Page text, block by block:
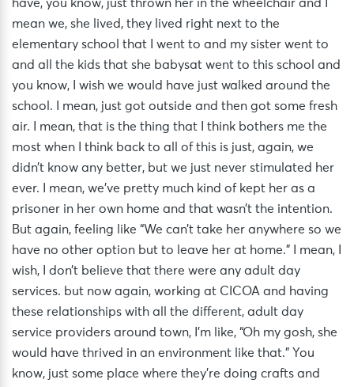
have, you know, just thrown her in the wheelchair and I
mean we, she lived, they lived right next to the
elementary school that I went to and my sister went to
and all the kids that she babysat went to this school and
you know, I wish we would have just walked around the
school. I mean, just got outside and then got some fresh
air. I mean, that is the thing that I think bothers me the
most when I think back to all of this is just, again, we
didn’t know any better, but we just never stimulated her
ever. I mean, we’ve pretty much kind of kept her as a
prisoner in her own home and that wasn’t the intention.
But again, feeling like “We can’t take her anywhere so we
have no other option but to leave her at home.” I mean, I
wish, I don’t believe that there were any adult day
services. but now again, working at CICOA and having
these relationships with all the different, adult day
service providers around town, I’m like, “Oh my gosh, she
would have thrived in an environment like that.” You
know, just some place where they’re doing crafts and